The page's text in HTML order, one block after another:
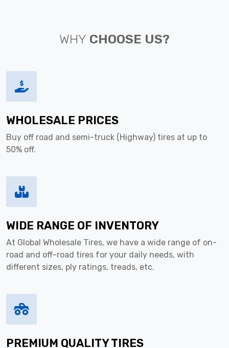
WHY CHOOSE US?
WHOLESALE PRICES
Buy off road and semi-truck (Highway) tires at up to
50% off.
WIDE RANGE OF INVENTORY
At Global Wholesale Tires, we have a wide range of on-
road and off-road tires for your daily needs, with
different sizes, ply ratings, treads, etc.
PREMIUM QUALITY TIRES